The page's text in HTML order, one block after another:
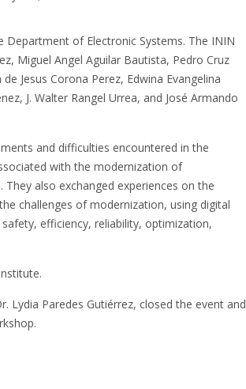
Department of Electronic Systems. The ININ
Miguel Angel Aguilar Bautista, Pedro Cruz
Jesus Corona Perez, Edwina Evangelina
J. Walter Rangel Urrea, and José Armando
and difficulties encountered in the
with the modernization of
also exchanged experiences on the
challenges of modernization, using digital
efficiency, reliability, optimization,
Paredes Gutiérrez, closed the event and